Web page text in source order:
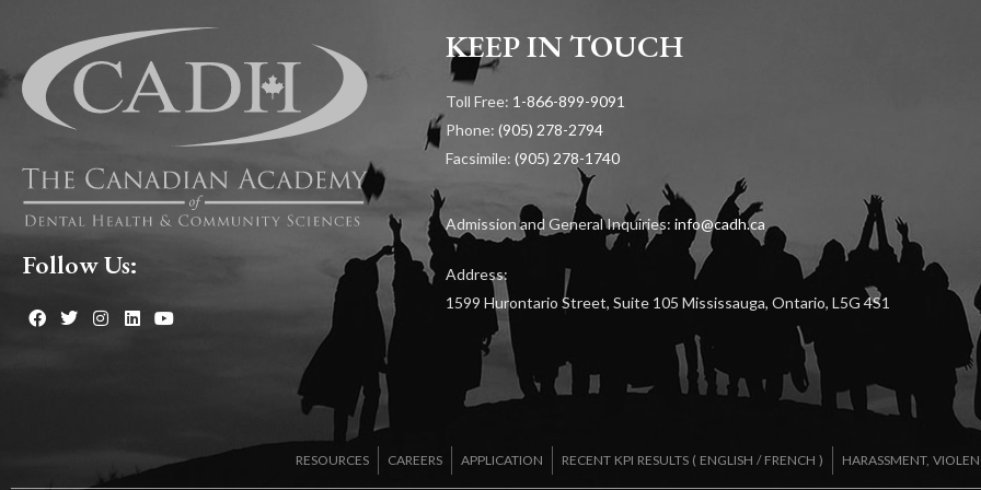
Follow Us:
KEEP IN TOUCH
Toll Free: 1-866-899-9091
Phone: (905) 278-2794
Facsimile: (905) 278-1740
Admission and General Inquiries: info@cadh.ca
Address:
1599 Hurontario Street, Suite 105 Mississauga, Ontario, L5G 4S1
RESOURCES CAREERS APPLICATION RECENT KPI RESULTS ( ENGLISH / FRENCH ) HARASSMENT,